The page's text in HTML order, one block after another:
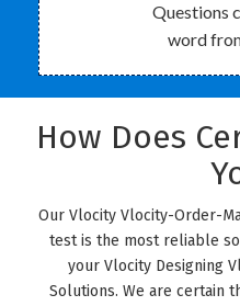
Questions
word
How Does
Our Vlocity Vlocity-Order-
test is the most reliable
your Vlocity Designing
Solutions. We are certain